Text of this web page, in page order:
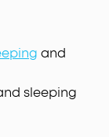
and
sleeping